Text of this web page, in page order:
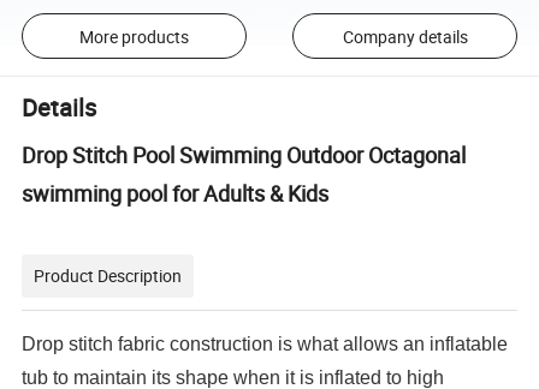
More products Company details
Details
Drop Stitch Pool Swimming Outdoor Octagonal
swimming pool for Adults & Kids
Product Description
Drop stitch fabric construction is what allows an inflatable
tub to maintain its shape when it is inflated to high